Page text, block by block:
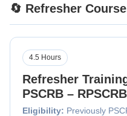
🔄 Refresher
Refresher
PSCRB – RPSCRB
Eligibility: Previously
4.5 Hours